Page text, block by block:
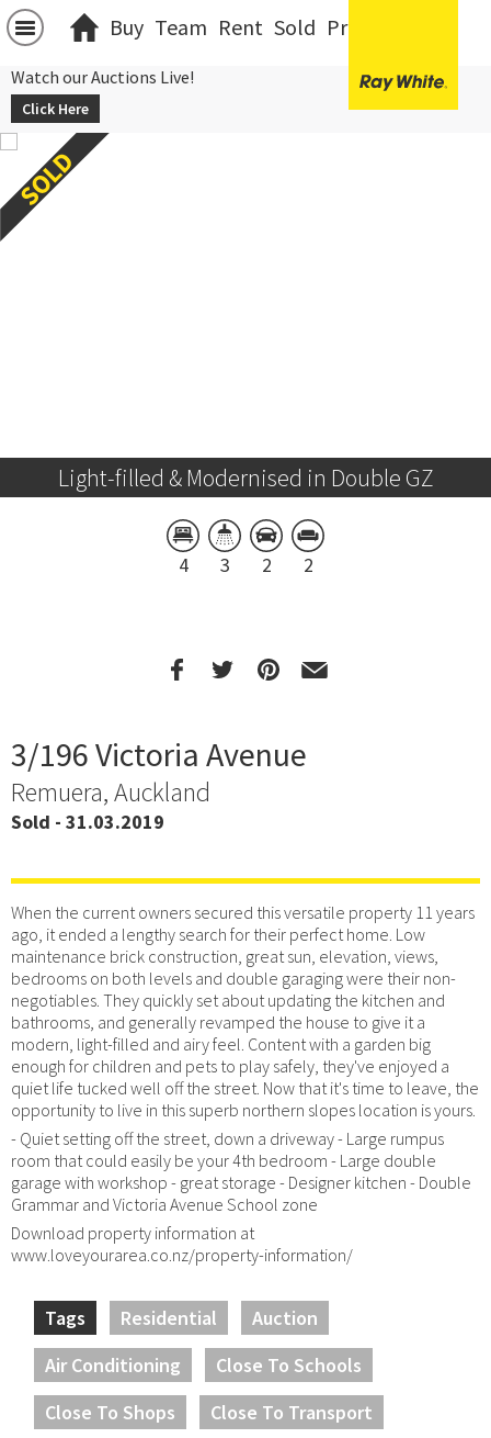
Buy Team Rent Sold Projects
Watch our Auctions Live!
Click Here
Light-filled & Modernised in Double GZ
4 3 2 2
3/196 Victoria Avenue
Remuera, Auckland
Sold - 31.03.2019
When the current owners secured this versatile property 11 years
ago, it ended a lengthy search for their perfect home. Low
maintenance brick construction, great sun, elevation, views,
bedrooms on both levels and double garaging were their non-
negotiables. They quickly set about updating the kitchen and
bathrooms, and generally revamped the house to give it a
modern, light-filled and airy feel. Content with a garden big
enough for children and pets to play safely, they've enjoyed a
quiet life tucked well off the street. Now that it's time to leave, the
opportunity to live in this superb northern slopes location is yours.
- Quiet setting off the street, down a driveway - Large rumpus
room that could easily be your 4th bedroom - Large double
garage with workshop - great storage - Designer kitchen - Double
Grammar and Victoria Avenue School zone
Download property information at
www.loveyourarea.co.nz/property-information/
Tags Residential
Auction
Air Conditioning
Close To Schools
Close To Shops
Close To Transport